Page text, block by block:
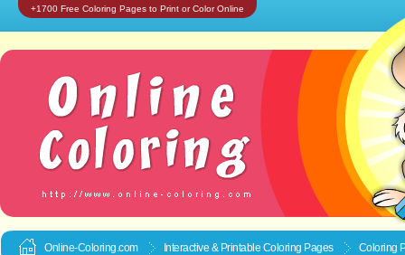
+1700 Free Coloring Pages to Print or Color Online
Online-Coloring.com Interactive & Printable Coloring Pages Coloring